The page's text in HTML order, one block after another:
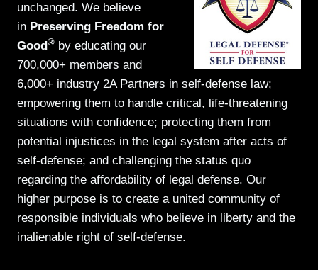
unchanged. We believe
in Preserving Freedom for
Good ® by educating our
700,000+ members and
6,000+ industry 2A Partners in self-defense law;
empowering them to handle critical, life-threatening
situations with confidence; protecting them from
potential injustices in the legal system after acts of
self-defense; and challenging the status quo
regarding the affordability of legal defense. Our
higher purpose is to create a united community of
responsible individuals who believe in liberty and the
inalienable right of self-defense.